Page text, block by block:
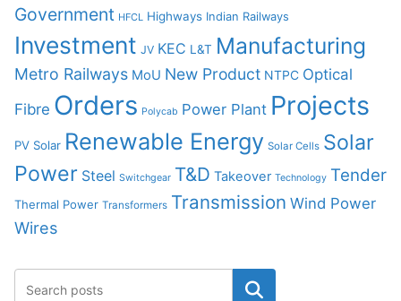
Government HFCL Highways Indian Railways
Investment JV KEC L&T Manufacturing
Metro Railways MoU New Product NTPC Optical
Fibre Orders Polycab Power Plant Projects
PV Solar Renewable Energy Solar Cells Solar
Power Steel Switchgear T&D Takeover Technology Tender
Thermal Power Transformers Transmission Wind Power
Wires